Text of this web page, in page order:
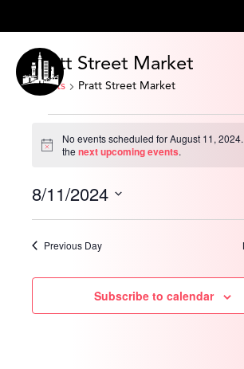
Pratt Street Market
Events Pratt Street Market
August
Notice
No events scheduled for August 11,
the next upcoming events.
8/11/2024
date.
Previous Day
Subscribe to calendar